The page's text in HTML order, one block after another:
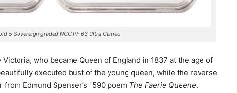
5 Sovereign graded NGC PF 63 Ultra Cameo
who became Queen of England in 1837 at the age of
executed bust of the young queen, while the reverse
Edmund Spenser’s 1590 poem The Faerie Queene.